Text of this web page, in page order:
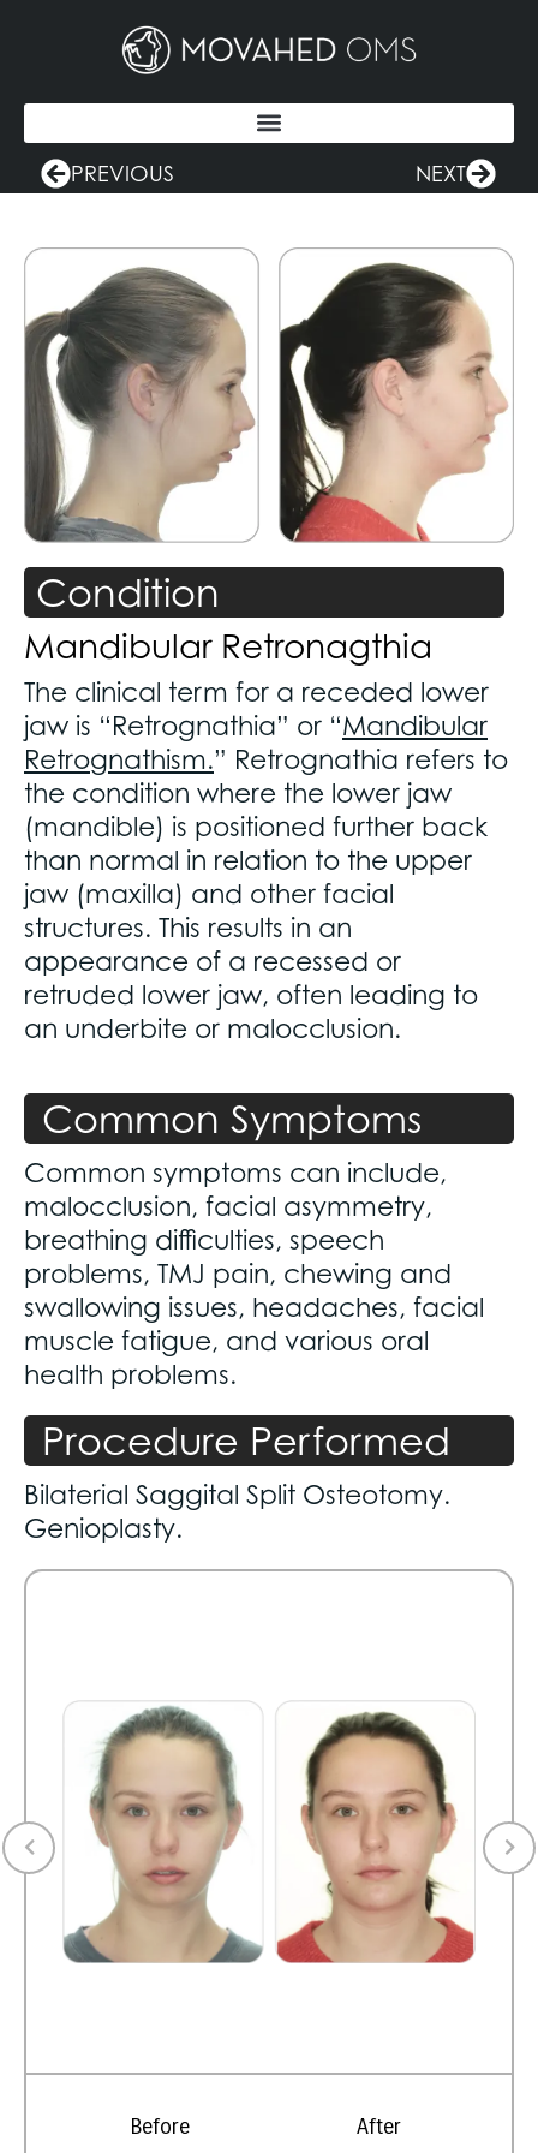
PREVIOUS NEXT
Condition
Mandibular Retronagthia
The clinical term for a receded lower
jaw is “Retrognathia” or “Mandibular
Retrognathism.” Retrognathia refers to
the condition where the lower jaw
(mandible) is positioned further back
than normal in relation to the upper
jaw (maxilla) and other facial
structures. This results in an
appearance of a recessed or
retruded lower jaw, often leading to
an underbite or malocclusion.
Common Symptoms
Common symptoms can include,
malocclusion, facial asymmetry,
breathing difficulties, speech
problems, TMJ pain, chewing and
swallowing issues, headaches, facial
muscle fatigue, and various oral
health problems.
Procedure Performed
Bilaterial Saggital Split Osteotomy.
Genioplasty.
Before After